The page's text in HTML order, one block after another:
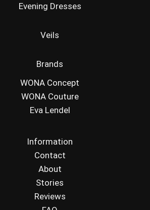
Evening Dresses
Veils
Brands
WONA Concept
WONA Couture
Eva Lendel
Information
Contact
About
Stories
Reviews